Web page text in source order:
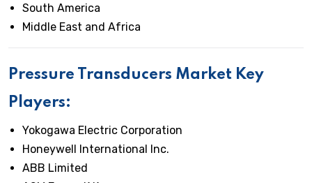
South America
Middle East and Africa
Pressure Transducers Market Key
Players:
Yokogawa Electric Corporation
Honeywell International Inc.
ABB Limited